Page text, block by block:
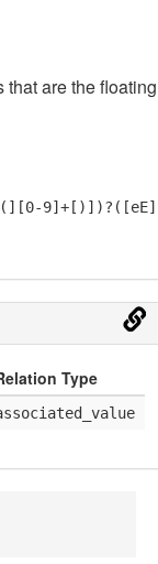
that are the floating
9]+[)])?([eE]
Type